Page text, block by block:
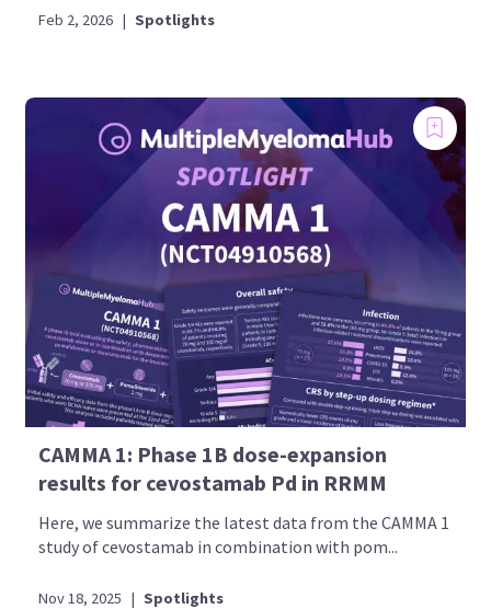
Feb 2, 2026 | Spotlights
CAMMA 1: Phase 1B dose-expansion
results for cevostamab Pd in RRMM
Here, we summarize the latest data from the CAMMA 1
study of cevostamab in combination with pom...
Nov 18, 2025 | Spotlights